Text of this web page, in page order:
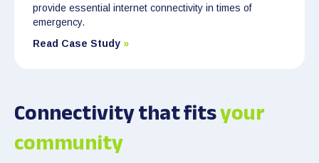
provide essential internet connectivity in times of
emergency.
Read Case Study »
Connectivity that fitsyour
community